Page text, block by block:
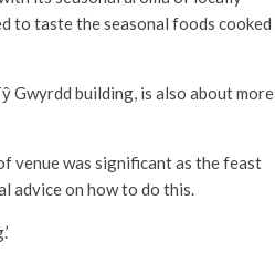
to taste the seasonal foods cooked
Gwyrdd building, is also about more
venue was significant as the feast
advice on how to do this.